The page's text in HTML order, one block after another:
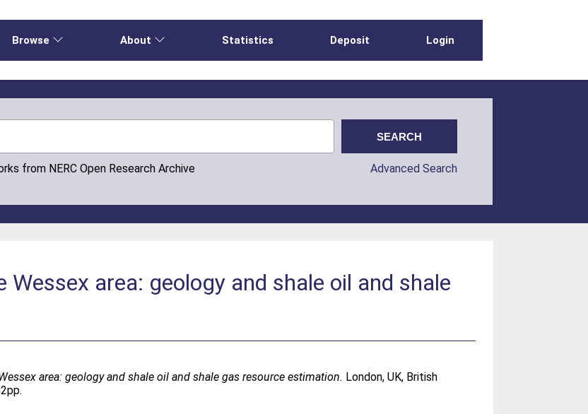
Browse About Statistics Deposit Login
from NERC Open Research Archive Advanced Search
area: geology and shale oil and shale
area: geology and shale oil and shale gas resource estimation. London, UK, British